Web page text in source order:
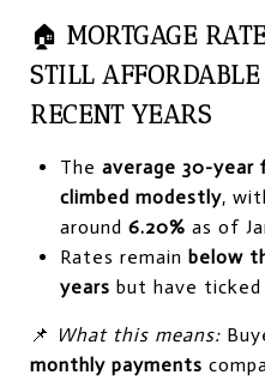
🏠 MORTGAGE
STILL
RECENT YEARS
The average 30-year
climbed modestly,
around 6.20% as of
Rates remain below
years but have
📌 What this means:
monthly payments